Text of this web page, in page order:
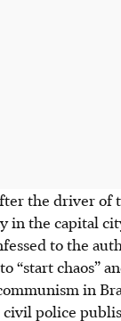
the driver of
in the capital
to the
“start chaos”
in
police